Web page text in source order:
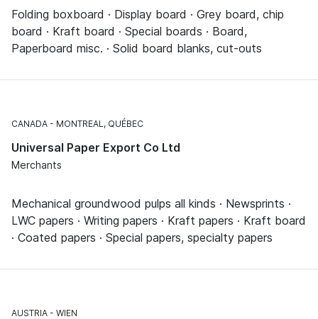
Folding boxboard · Display board · Grey board, chip
board · Kraft board · Special boards · Board,
Paperboard misc. · Solid board blanks, cut-outs
CANADA MONTREAL, QUÉBEC
Universal Paper Export Co Ltd
Merchants
Mechanical groundwood pulps all kinds · Newsprints ·
LWC papers · Writing papers · Kraft papers · Kraft board
· Coated papers · Special papers, specialty papers
AUSTRIA WIEN